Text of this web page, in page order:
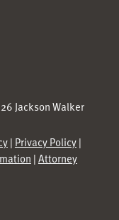
Jackson Walker
| Privacy Policy|
|Attorney